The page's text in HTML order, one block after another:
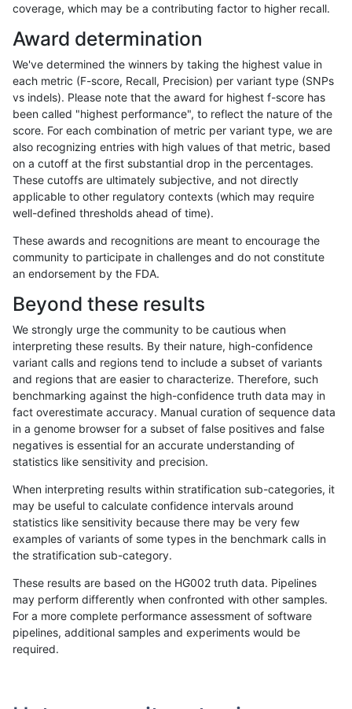
«12...242526 2728293031 32...17201721»
qzeng-custom SNP tv
qzeng-custom SNP tv
qzeng-custom SNP tv
qzeng-custom
qzeng-custom SNP tv
qzeng-custom SNP tv
qzeng-custom SNP tv
qzeng-custom SNP tv
qzeng-custom SNP tv
qzeng-custom SNP tv
qzeng-custom SNP tv
qzeng-custom SNP tv
qzeng-custom SNP tv
coverage, which may be a contributing factor to higher recall.
Award determination
We've determined the winners by taking the highest value in
each metric (F-score, Recall, Precision) per variant type (SNPs
vs indels). Please note that the award for highest f-score has
been called "highest performance", to reflect the nature of the
score. For each combination of metric per variant type, we are
also recognizing entries with high values of that metric, based
on a cutoff at the first substantial drop in the percentages.
These cutoffs are ultimately subjective, and not directly
applicable to other regulatory contexts (which may require
well-defined thresholds ahead of time).
These awards and recognitions are meant to encourage the
community to participate in challenges and do not constitute
an endorsement by the FDA.
Beyond these results
We strongly urge the community to be cautious when
interpreting these results. By their nature, high-confidence
variant calls and regions tend to include a subset of variants
and regions that are easier to characterize. Therefore, such
benchmarking against the high-confidence truth data may in
fact overestimate accuracy. Manual curation of sequence data
in a genome browser for a subset of false positives and false
negatives is essential for an accurate understanding of
statistics like sensitivity and precision.
When interpreting results within stratification sub-categories, it
may be useful to calculate confidence intervals around
statistics like sensitivity because there may be very few
examples of variants of some types in the benchmark calls in
the stratification sub-category.
These results are based on the HG002 truth data. Pipelines
may perform differently when confronted with other samples.
For a more complete performance assessment of software
pipelines, additional samples and experiments would be
required.